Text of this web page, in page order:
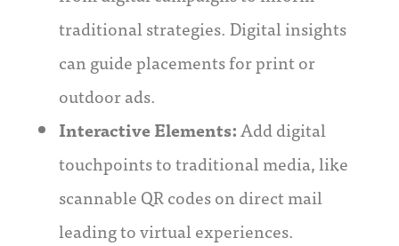
traditional strategies. Digital insights
can guide placements for print or
outdoor ads.
Interactive Elements:Add digital
touchpoints to traditional media, like
scannable QR codes on direct mail
leading to virtual experiences.